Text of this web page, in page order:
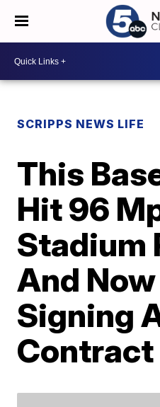
SCRIPPS NEWS LIFE
This
Hit 96
Stadium
And Now
Signing
Contract